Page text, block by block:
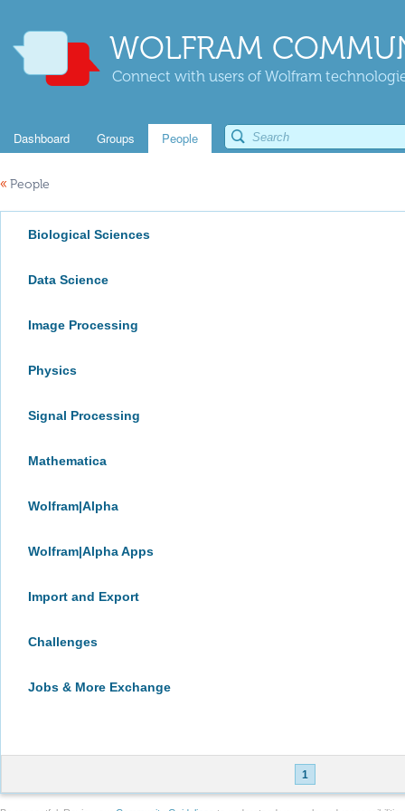
WOLFRAM
Connect with users of Wolfram
Dashboard Groups People
« People
Biological Sciences
Data Science
Image Processing
Physics
Signal Processing
Mathematica
Wolfram|Alpha
Wolfram|Alpha Apps
Import and Export
Challenges
Jobs & More Exchange
1